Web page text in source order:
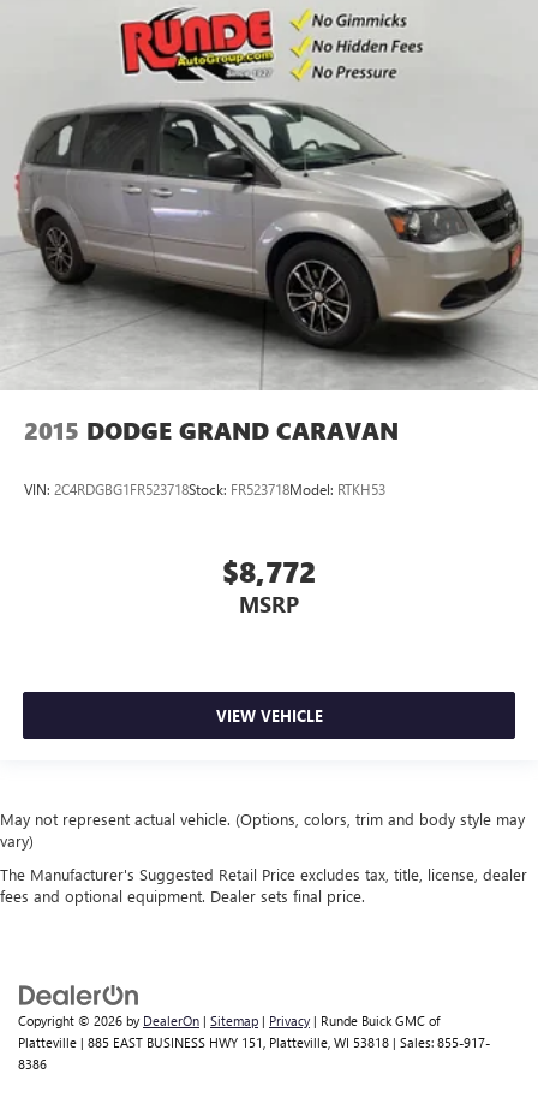
2015 DODGE GRAND CARAVAN
VIN: 2C4RDGBG1FR523718Stock: FR523718Model: RTKH53
$8,772
MSRP
VIEW VEHICLE
May not represent actual vehicle. (Options, colors, trim and body style may
vary)
The Manufacturer's Suggested Retail Price excludes tax, title, license, dealer
fees and optional equipment. Dealer sets final price.
Copyright © 2026 by DealerOn | Sitemap | Privacy | Runde Buick GMC of
Platteville | 885 EAST BUSINESS HWY 151, Platteville, WI 53818 | Sales: 855-917-
8386